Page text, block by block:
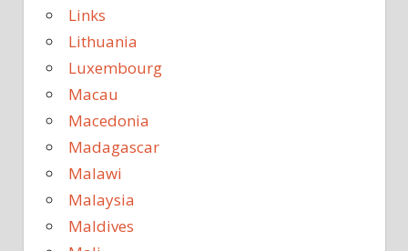
Links
Lithuania
Luxembourg
Macau
Macedonia
Madagascar
Malawi
Malaysia
Maldives